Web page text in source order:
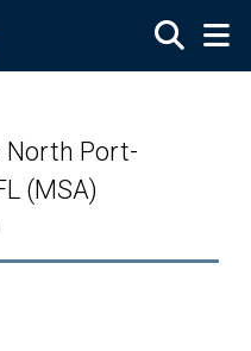
North Port-
(MSA)